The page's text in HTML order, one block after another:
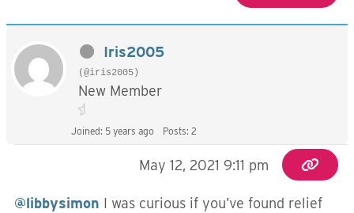
Iris2005
(@iris2005)
New Member
Joined: 5 years ago Posts: 2
May 12, 2021 9:11 pm
@libbysimon I was curious if you’ve found relief